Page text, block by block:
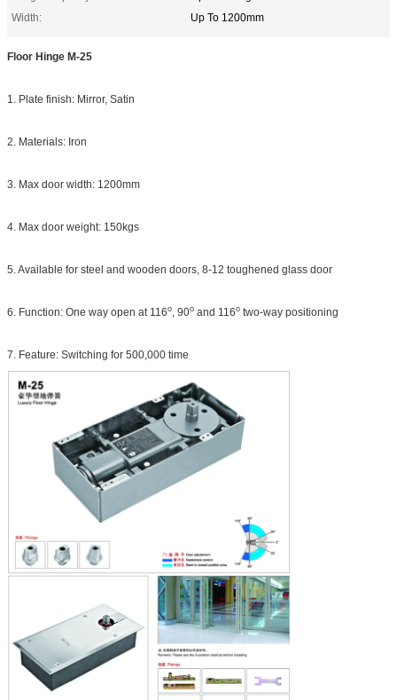
Width:
Up To 1200mm
Floor Hinge M-25
1. Plate finish: Mirror, Satin
2. Materials: Iron
3. Max door width: 1200mm
4. Max door weight: 150kgs
5. Available for steel and wooden doors, 8-12 toughened glass door
6. Function: One way open at 116o, 90o and 116o two-way positioning
7. Feature: Switching for 500,000 time